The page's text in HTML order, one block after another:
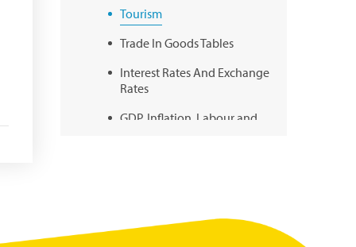
Tourism
Trade In Goods Tables
Interest Rates And Exchange
Rates
GDP, Inflation, Labour and